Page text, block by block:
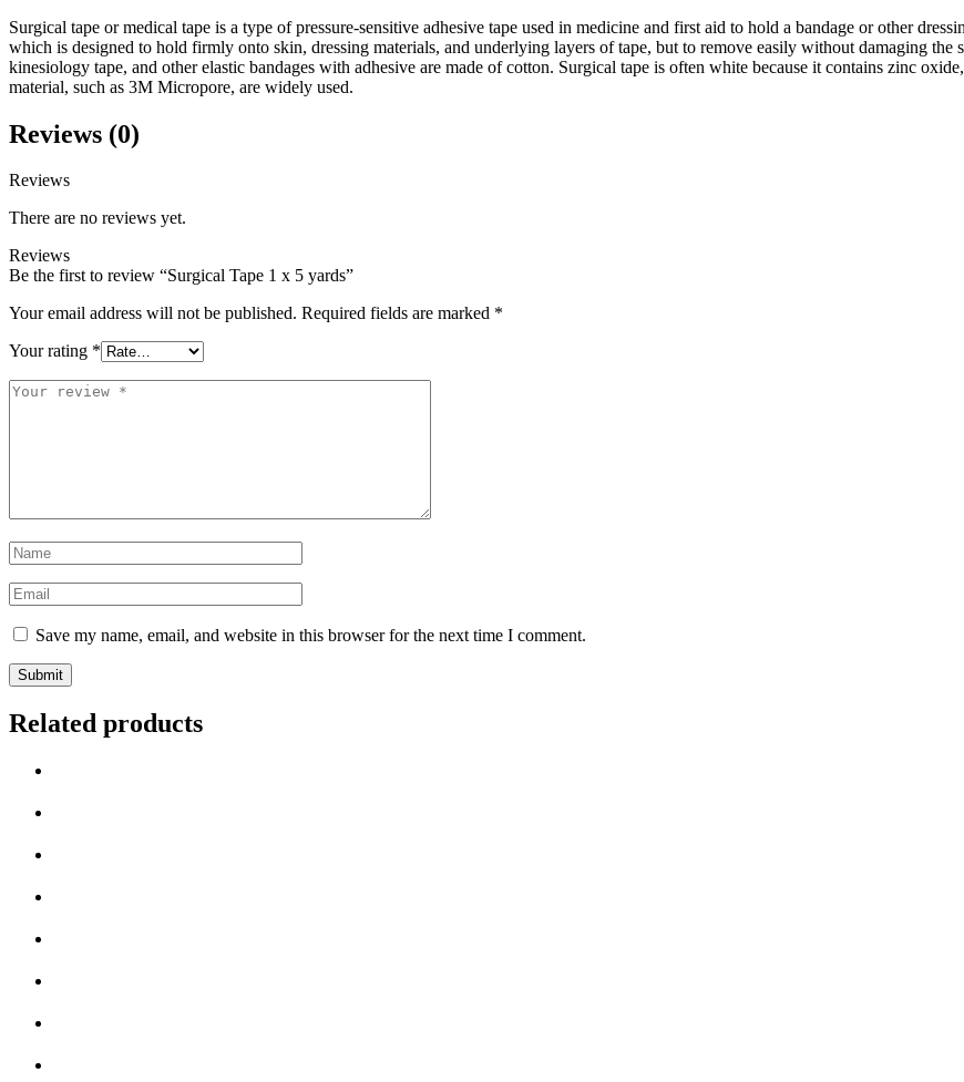
Surgical tape or medical tape is a type of pressure-sensitive adhesive tape used in medicine and first aid to hold a bandage or other
which is designed to hold firmly onto skin, dressing materials, and underlying layers of tape, but to remove easily without damaging the
kinesiology tape, and other elastic bandages with adhesive are made of cotton. Surgical tape is often white because it contains zinc
material, such as 3M Micropore, are widely used.
Reviews (0)
Reviews
There are no reviews yet.
Reviews
Be the first to review “Surgical Tape 1 x 5 yards”
Your email address will not be published. Required fields are marked *
Your rating *
Save my name, email, and website in this browser for the next time I comment.
Related products